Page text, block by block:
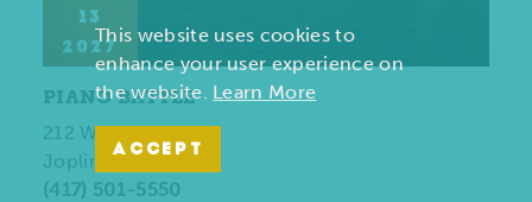
13
2027
PIANO BATTLE
212 West 7th Street
Joplin , MO 64801
(417) 501-5550
This website uses cookies to
enhance your user experience on
the website. Learn More
ACCEPT